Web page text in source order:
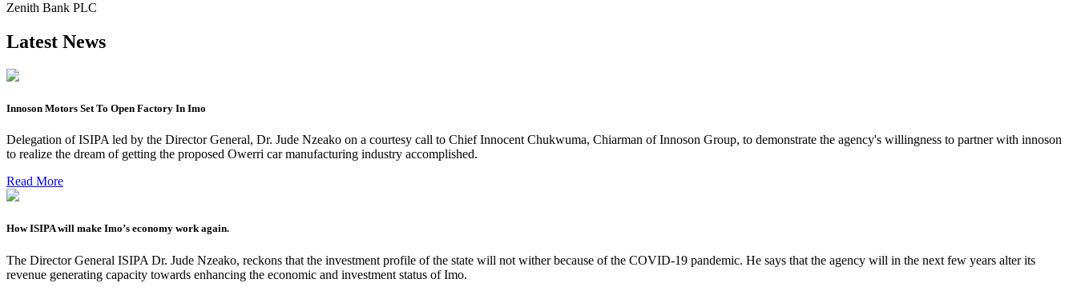
Zenith Bank PLC
Latest News
Innoson Motors Set To Open Factory In Imo
Delegation of ISIPA led by the Director General, Dr. Jude Nzeako on a courtesy call to Chief Innocent Chukwuma, Chiarman of Innoson Group, to demonstrate the agency's willingness to partner with innoson
to realize the dream of getting the proposed Owerri car manufacturing industry accomplished.
Read More
How ISIPA will make Imo’s economy work again.
The Director General ISIPA Dr. Jude Nzeako, reckons that the investment profile of the state will not wither because of the COVID-19 pandemic. He says that the agency will in the next few years alter its
revenue generating capacity towards enhancing the economic and investment status of Imo.